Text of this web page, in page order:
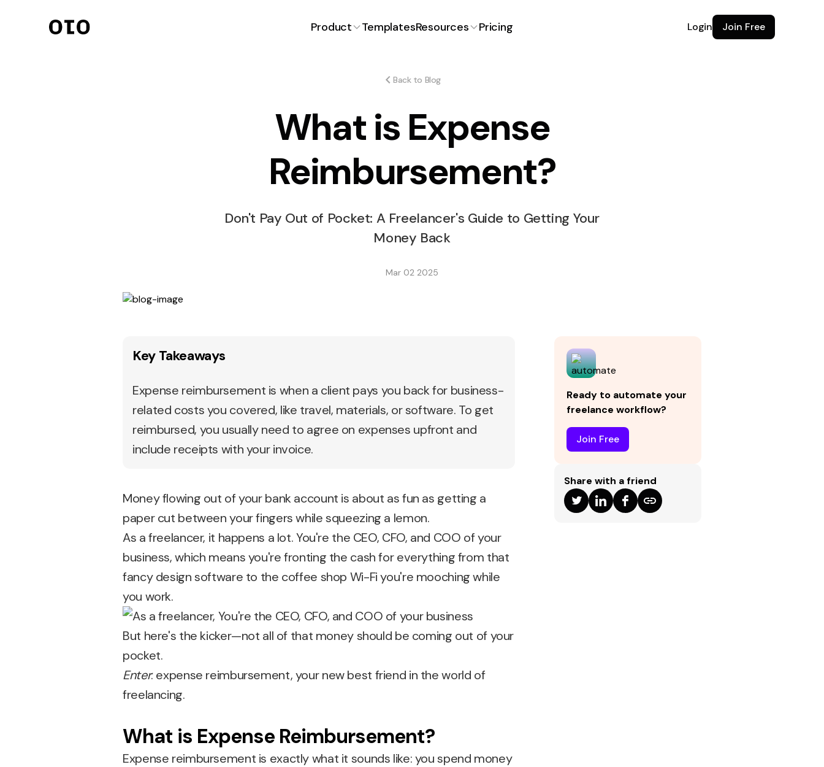
Product
ease.
Client Management
Organize clients efficiently and
Expenses
Track and manage expenses
effortlessly.
Secure and quick payment
Time Tracking
Simplified time management.
TemplatesResources
Free Invoice Generator
Free Proposal Generator
How Much to Charge for
Stickers Design?
Pricing Login Join Free
Back to Blog
What is Expense
Reimbursement?
Don't Pay Out of Pocket: A Freelancer's Guide to Getting Your
Money Back
Mar 02 2025
Key Takeaways
Expense reimbursement is when a client pays you back for business-
related costs you covered, like travel, materials, or software. To get
reimbursed, you usually need to agree on expenses upfront and
include receipts with your invoice.
Money flowing out of your bank account is about as fun as getting a
paper cut between your fingers while squeezing a lemon.
As a freelancer, it happens a lot. You're the CEO, CFO, and COO of your
business, which means you're fronting the cash for everything from that
fancy design software to the coffee shop Wi-Fi you're mooching while
you work.
But here's the kicker—not all of that money should be coming out of your
pocket.
Enter: expense reimbursement, your new best friend in the world of
freelancing.
What is Expense Reimbursement?
Expense reimbursement is exactly what it sounds like: you spend money
Ready to automate your
freelance workflow?
Join Free
Share with a friend